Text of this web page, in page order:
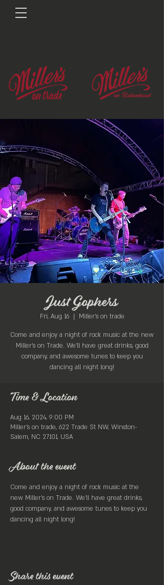
Just Gophers
Fri, Aug 16
  |
Miller's on trade
Come and enjoy a night of rock music at the new
Miller's on Trade. We'll have great drinks, good
company, and awesome tunes to keep you
dancing all night long!
Time & Location
Aug 16, 2024, 9:00 PM
Miller's on trade, 622 Trade St NW, Winston-
Salem, NC 27101, USA
About the event
Come and enjoy a night of rock music at the
new Miller's on Trade. We'll have great drinks,
good company, and awesome tunes to keep you
dancing all night long!
Share this event